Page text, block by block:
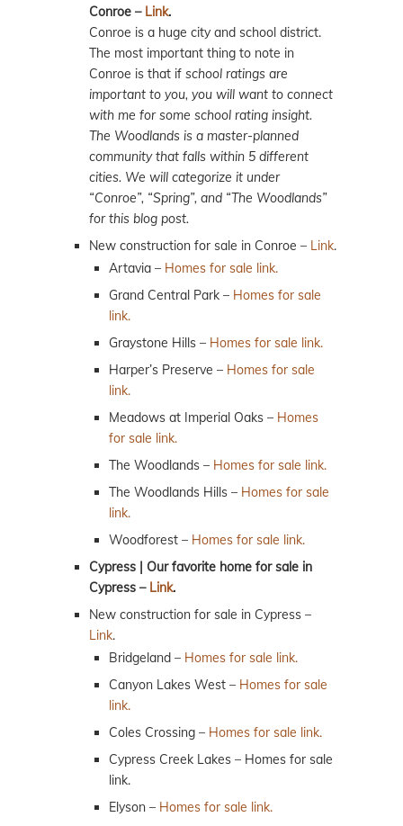
Conroe – Link.
Conroe is a huge city and school district.
The most important thing to note in
Conroe is that if school ratings are
important to you, you will want to connect
with me for some school rating insight.
The Woodlands is a master-planned
community that falls within 5 different
cities. We will categorize it under
“Conroe”, “Spring”, and “The Woodlands”
for this blog post.
New construction for sale in Conroe – Link.
Artavia – Homes for sale link.
Grand Central Park – Homes for sale
link.
Graystone Hills – Homes for sale link.
Harper’s Preserve – Homes for sale
link.
Meadows at Imperial Oaks – Homes
for sale link.
The Woodlands – Homes for sale link.
The Woodlands Hills – Homes for sale
link.
Woodforest – Homes for sale link.
Cypress | Our favorite home for sale in
Cypress – Link.
New construction for sale in Cypress –
Link.
Bridgeland – Homes for sale link.
Canyon Lakes West – Homes for sale
link.
Coles Crossing – Homes for sale link.
Cypress Creek Lakes – Homes for sale
link.
Elyson – Homes for sale link.